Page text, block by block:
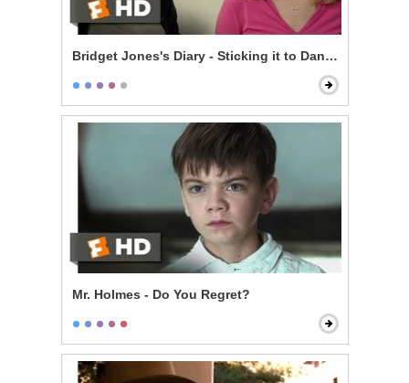
Bridget Jones's Diary - Sticking it to Daniel
Mr. Holmes - Do You Regret?